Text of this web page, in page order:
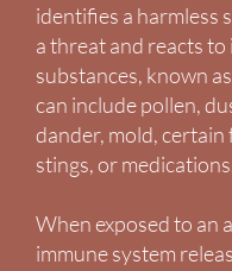
identifies a harmless
a threat and reacts to
substances, known
can include pollen,
dander, mold, certain
stings, or
When exposed to an
immune system